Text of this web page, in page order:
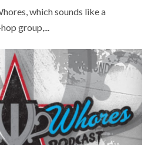
which sounds like a
group,...